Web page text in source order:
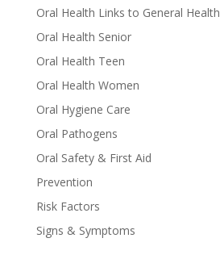
Oral Health Links to General Health
Oral Health Senior
Oral Health Teen
Oral Health Women
Oral Hygiene Care
Oral Pathogens
Oral Safety & First Aid
Prevention
Risk Factors
Signs & Symptoms